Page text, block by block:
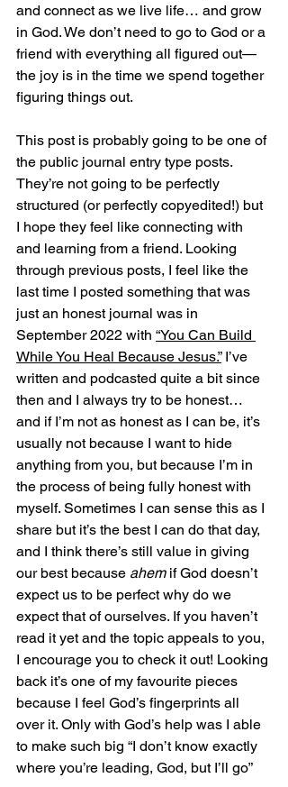
and connect as we live life… and grow
in God. We don’t need to go to God or a
friend with everything all figured out—
the joy is in the time we spend together
figuring things out.
This post is probably going to be one of
the public journal entry type posts.
They’re not going to be perfectly
structured (or perfectly copyedited!) but
I hope they feel like connecting with
and learning from a friend. Looking
through previous posts, I feel like the
last time I posted something that was
just an honest journal was in
September 2022 with “You Can Build
While You Heal Because Jesus.” I’ve
written and podcasted quite a bit since
then and I always try to be honest…
and if I’m not as honest as I can be, it’s
usually not because I want to hide
anything from you, but because I’m in
the process of being fully honest with
myself. Sometimes I can sense this as I
share but it’s the best I can do that day,
and I think there’s still value in giving
our best because ahem if God doesn’t
expect us to be perfect why do we
expect that of ourselves. If you haven’t
read it yet and the topic appeals to you,
I encourage you to check it out! Looking
back it’s one of my favourite pieces
because I feel God’s fingerprints all
over it. Only with God’s help was I able
to make such big “I don’t know exactly
where you’re leading, God, but I’ll go”